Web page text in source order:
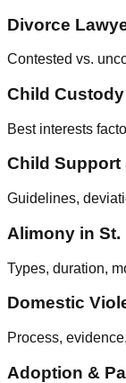
Divorce
Contested vs.
Child Custody
Best interests
Child Support
Guidelines,
Alimony in St.
Types, duration,
Domestic
Process,
Adoption &